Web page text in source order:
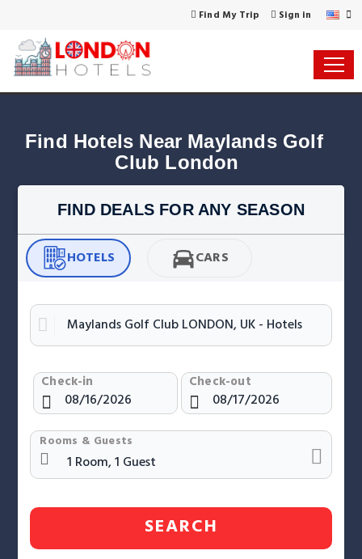
Find My Trip Sign in
Find Hotels Near Maylands Golf
Club London
FIND DEALS FOR ANY SEASON
HOTELS CARS
Check-in Check-out
Rooms & Guests
SEARCH